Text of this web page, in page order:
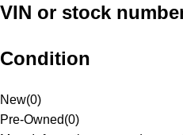
VIN or stock
Condition
New(0)
Pre-Owned(0)